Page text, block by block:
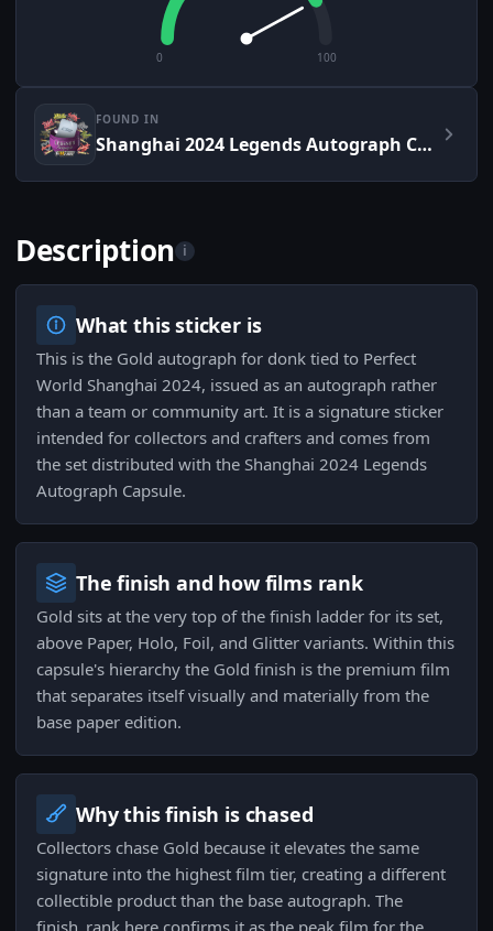
0 100
FOUND IN
Shanghai 2024 Legends Autograph Capsule
Description i
What this sticker is
This is the Gold autograph for donk tied to Perfect
World Shanghai 2024, issued as an autograph rather
than a team or community art. It is a signature sticker
intended for collectors and crafters and comes from
the set distributed with the Shanghai 2024 Legends
Autograph Capsule.
The finish and how films rank
Gold sits at the very top of the finish ladder for its set,
above Paper, Holo, Foil, and Glitter variants. Within this
capsule's hierarchy the Gold finish is the premium film
that separates itself visually and materially from the
base paper edition.
Why this finish is chased
Collectors chase Gold because it elevates the same
signature into the highest film tier, creating a different
collectible product than the base autograph. The